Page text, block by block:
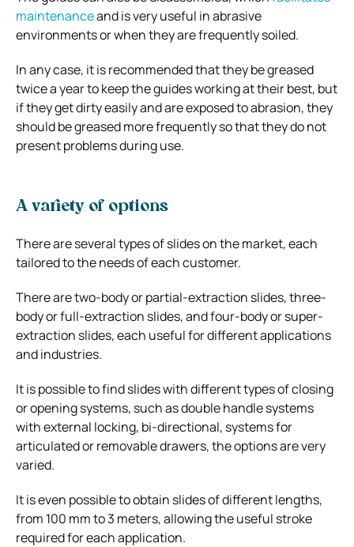
maintenanceand is very useful in abrasive
environments or when they are frequently soiled.
In any case, it is recommended that they be greased
twice a year to keep the guides working at their best, but
if they get dirty easily and are exposed to abrasion, they
should be greased more frequently so that they do not
present problems during use.
A variety of options
There are several types of slides on the market, each
tailored to the needs of each customer.
There are two-body or partial-extraction slides, three-
body or full-extraction slides, and four-body or super-
extraction slides, each useful for different applications
and industries.
It is possible to find slides with different types of closing
or opening systems, such as double handle systems
with external locking, bi-directional, systems for
articulated or removable drawers, the options are very
varied.
It is even possible to obtain slides of different lengths,
from 100 mm to 3 meters, allowing the useful stroke
required for each application.